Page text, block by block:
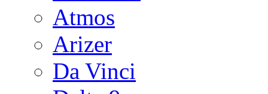
Atmos
Arizer
Da Vinci